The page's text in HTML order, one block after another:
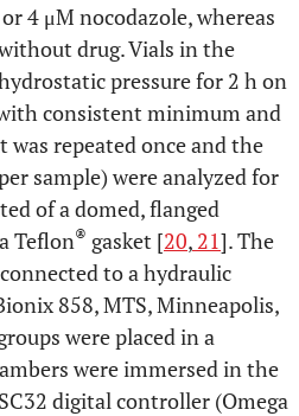
4 μM nocodazole, whereas
drug. Vials in the
pressure for 2 h on
consistent minimum and
repeated once and the
sample) were analyzed for
of a domed, flanged
Teflon® gasket [20, 21]. The
to a hydraulic
858, MTS, Minneapolis,
were placed in a
were immersed in the
digital controller (Omega